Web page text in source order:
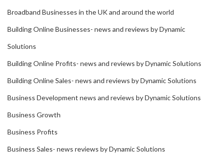
Broadband Businesses in the UK and around the world
Building Online Businesses- news and reviews by Dynamic
Solutions
Building Online Profits- news and reviews by Dynamic Solutions
Building Online Sales- news and reviews by Dynamic Solutions
Business Development news and reviews by Dynamic Solutions
Business Growth
Business Profits
Business Sales- news reviews by Dynamic Solutions